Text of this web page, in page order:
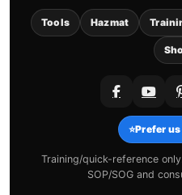
Tools Hazmat
⭐Prefer
Training/quick-reference
SOP/SOG and